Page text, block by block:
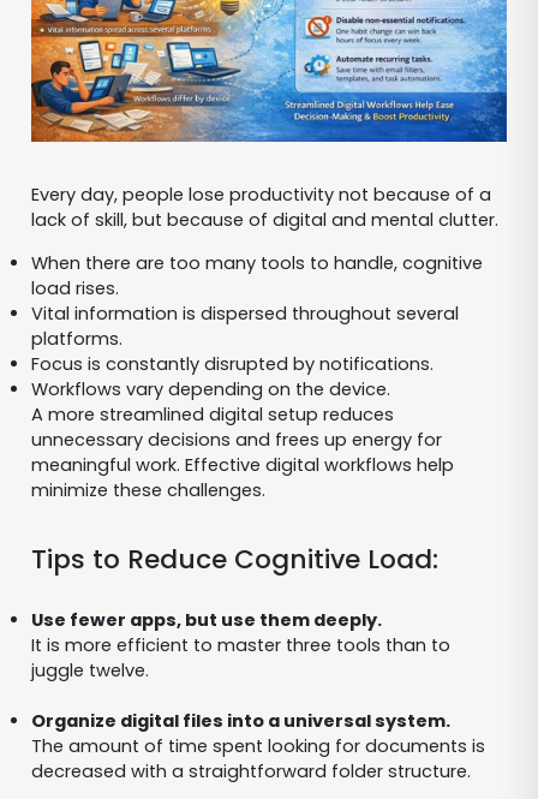
Every day, people lose productivity not because of a
lack of skill, but because of digital and mental clutter.
When there are too many tools to handle, cognitive
load rises.
Vital information is dispersed throughout several
platforms.
Focus is constantly disrupted by notifications.
Workflows vary depending on the device.
A more streamlined digital setup reduces
unnecessary decisions and frees up energy for
meaningful work. Effective digital workflows help
minimize these challenges.
Tips to Reduce Cognitive Load:
Use fewer apps, but use them deeply.
It is more efficient to master three tools than to
juggle twelve.
Organize digital files into a universal system.
The amount of time spent looking for documents is
decreased with a straightforward folder structure.